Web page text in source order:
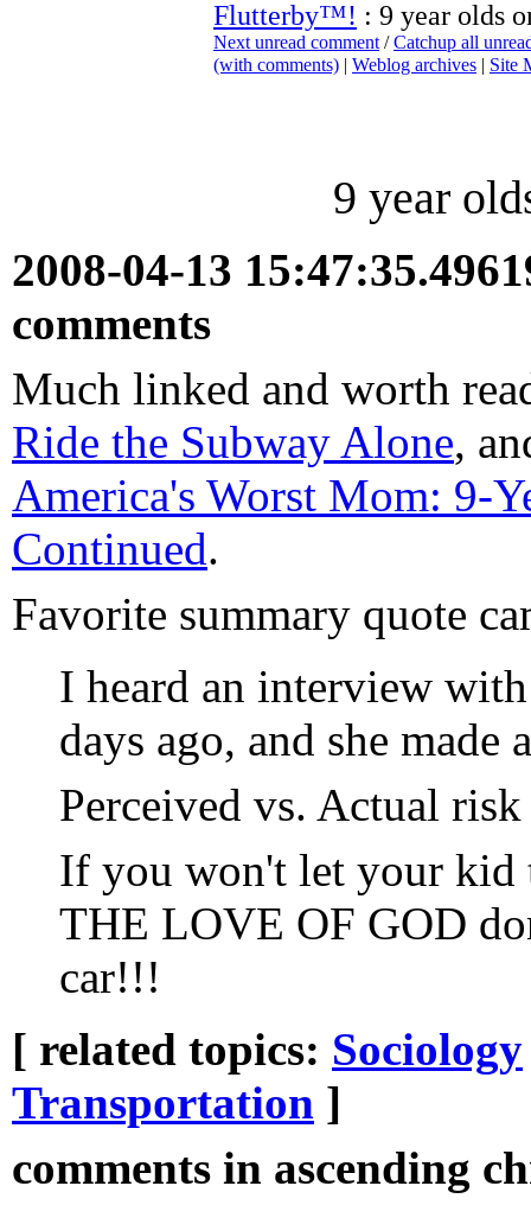
Flutterby™! : 9 year olds
Next unread comment /Catchup all
(with comments) | Weblog archives | Site
9 year
2008-04-13
comments
Much linked and worth
Ride the Subway Alone,
America's Worst Mom: 9-
Continued.
Favorite summary quote
I heard an interview
days ago, and she made
Perceived vs. Actual
If you won't let your kid
THE LOVE OF GOD
car!!!
[ related topics: Sociology
Transportation ]
comments in ascending